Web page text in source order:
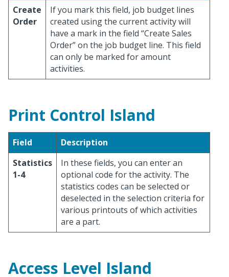
Create
Order
If you mark this field, job budget lines
created using the current activity will
have a mark in the field “Create Sales
Order” on the job budget line. This field
can only be marked for amount
activities.
Print Control Island
Field
Description
Statistics
1-4
In these fields, you can enter an
optional code for the activity. The
statistics codes can be selected or
deselected in the selection criteria for
various printouts of which activities
are a part.
Access Level Island